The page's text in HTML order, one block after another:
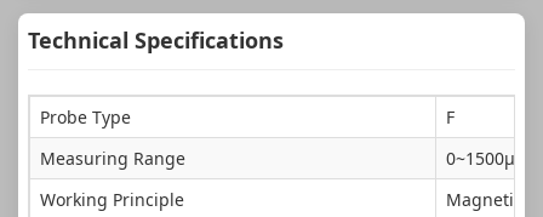
Technical Specifications
Probe Type
F
Measuring Range
0~1500μm
Working Principle
Magnetic